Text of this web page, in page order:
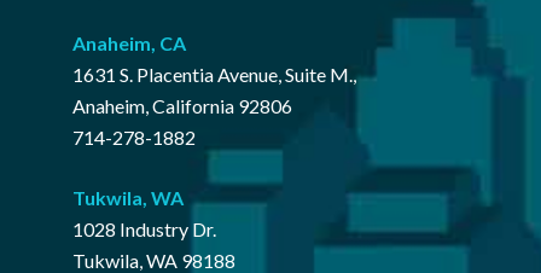
Anaheim, CA
1631 S. Placentia Avenue, Suite M.,
Anaheim, California 92806
714-278-1882
Tukwila, WA
1028 Industry Dr.
Tukwila, WA 98188